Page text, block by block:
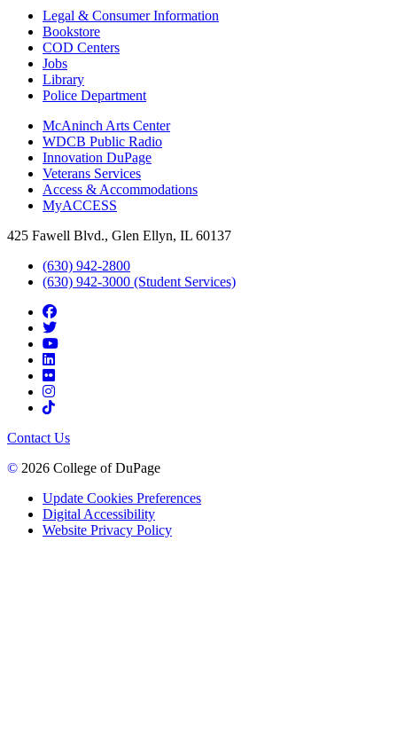
Legal & Consumer Information
Bookstore
COD Centers
Jobs
Library
Police Department
McAninch Arts Center
WDCB Public Radio
Innovation DuPage
Veterans Services
Access & Accommodations
MyACCESS
425 Fawell Blvd., Glen Ellyn, IL 60137
(630) 942-2800
(630) 942-3000 (Student Services)
Contact Us
© 2026 College of DuPage
Update Cookies Preferences
Digital Accessibility
Website Privacy Policy